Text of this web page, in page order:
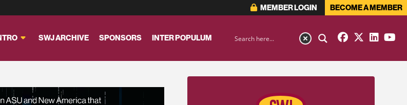
MEMBER LOGIN BECOME A MEMBER
SWJ ARCHIVE SPONSORS INTER POPULUM